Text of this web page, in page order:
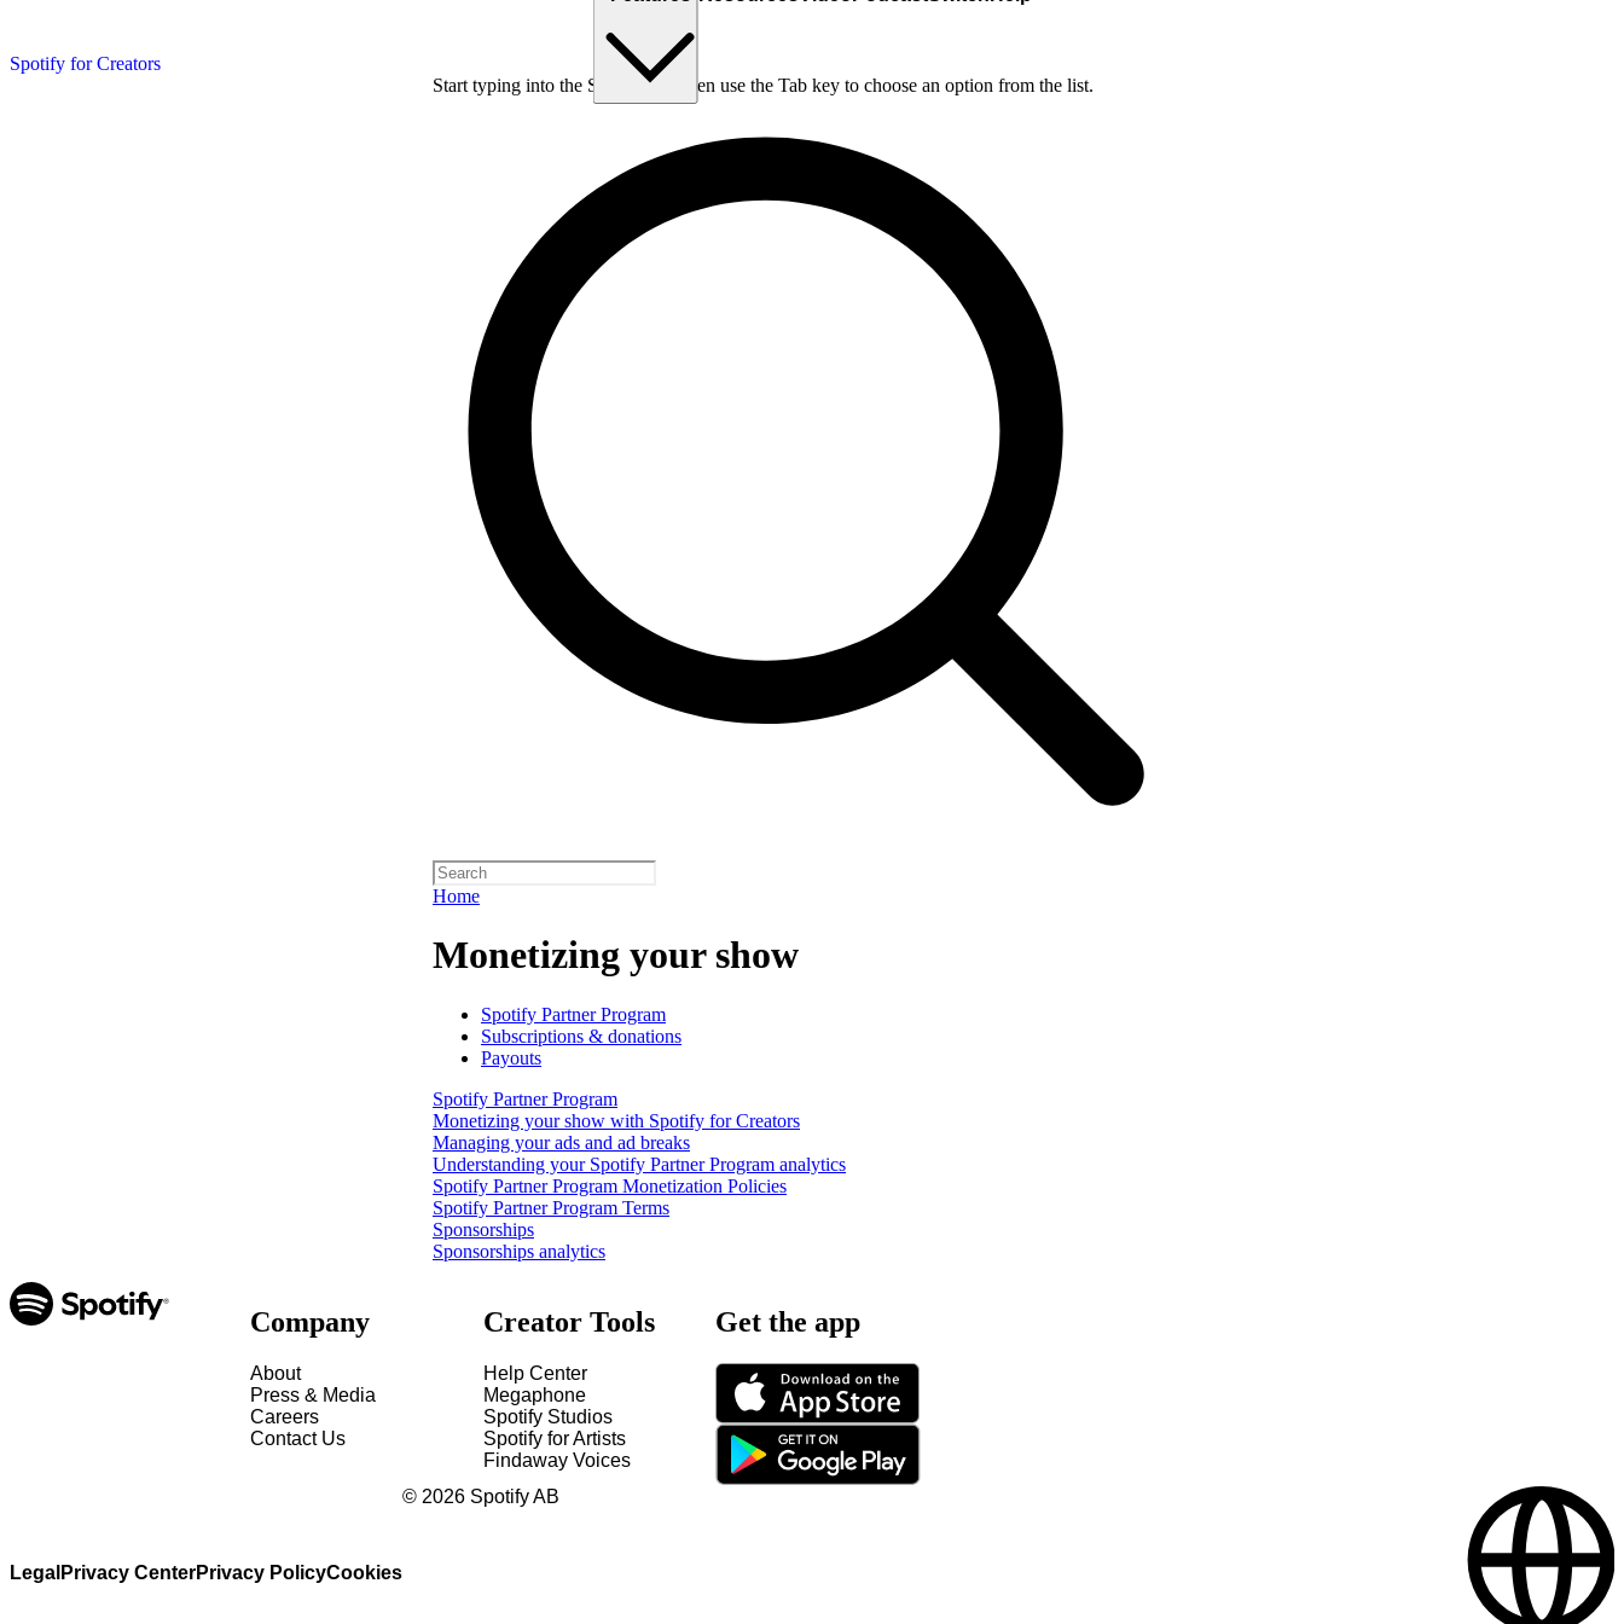
Spotify for Creators
Start typing into the Search box, then use the Tab key to choose an option from the list.
Home
Monetizing your show
Spotify Partner Program
Subscriptions & donations
Payouts
Spotify Partner Program
Monetizing your show with Spotify for Creators
Managing your ads and ad breaks
Understanding your Spotify Partner Program analytics
Spotify Partner Program Monetization Policies
Spotify Partner Program Terms
Sponsorships
Sponsorships analytics
Company
About
Press & Media
Careers
Contact Us
Creator Tools
Help Center
Megaphone
Spotify Studios
Spotify for Artists
Findaway Voices
Get the app
Legal Privacy CenterPrivacy PolicyCookies
© 2026 Spotify AB